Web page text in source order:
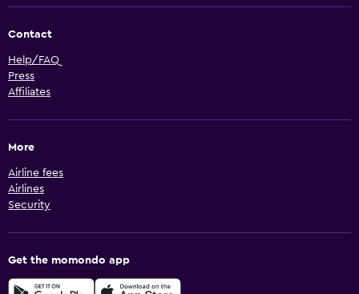
Contact
Help/FAQ
Press
Affiliates
More
Airline fees
Airlines
Security
Get the momondo app